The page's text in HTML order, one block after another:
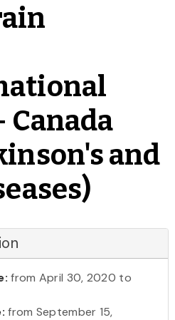
Canada
and
from April 30, 2020 to
from September 15,